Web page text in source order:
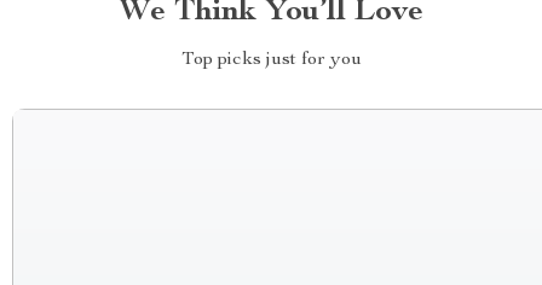
We Think You’ll Love
Top picks just for you